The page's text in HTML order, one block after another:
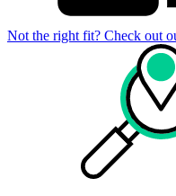
Not the right fit? Check out